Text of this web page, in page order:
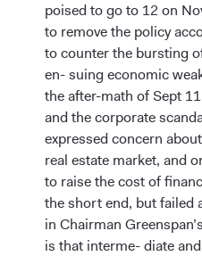
poised to go to 12 on
to remove the policy
to counter the bursting
en- suing economic
the after-math of Sept
and the corporate
expressed concern
real estate market, and
to raise the cost of
the short end, but failed
in Chairman
is that interme- diate